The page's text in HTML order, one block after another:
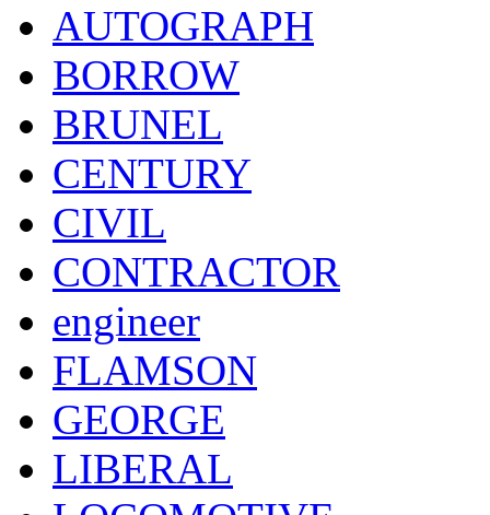
AUTOGRAPH
BORROW
BRUNEL
CENTURY
CIVIL
CONTRACTOR
engineer
FLAMSON
GEORGE
LIBERAL